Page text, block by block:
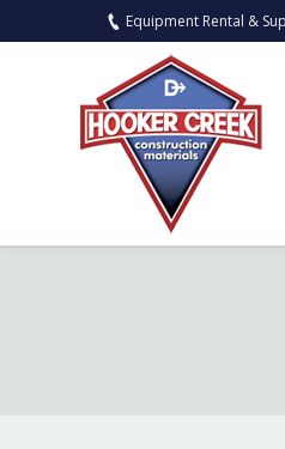
Equipment Rental &